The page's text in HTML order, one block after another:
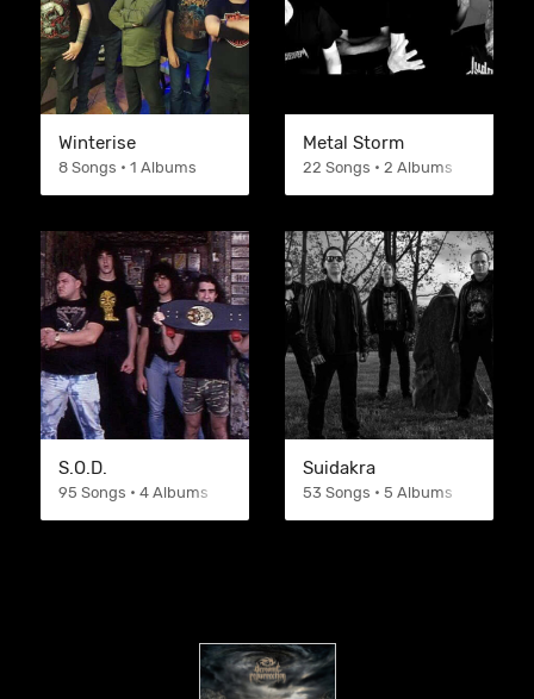
Winterise
8 Songs • 1 Albums
Metal Storm
22 Songs • 2 Albums
S.O.D.
95 Songs • 4 Albums
Suidakra
53 Songs • 5 Albums